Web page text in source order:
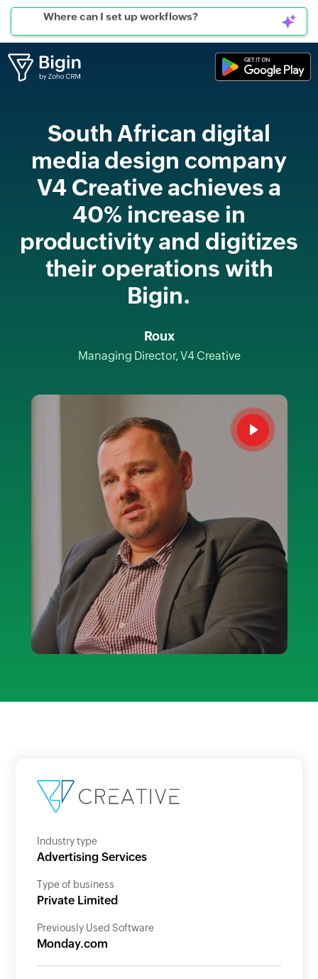
Can I connect to WhatsApp?
South African digital
media design company
V4 Creative achieves a
40% increase in
productivity and digitizes
their operations with
Bigin.
Roux
Managing Director, V4 Creative
Industry type
Advertising Services
Type of business
Private Limited
Previously Used Software
Monday.com